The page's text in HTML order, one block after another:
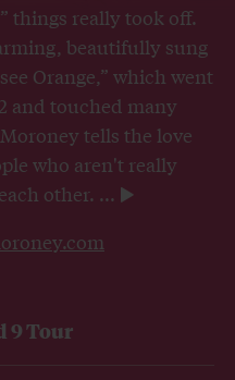
things really took off.
beautifully sung
Orange,” which went
and touched many
tells the love
who aren't really
other. ...
9 Tour